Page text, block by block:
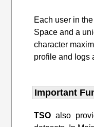
Each user in
Space and a
character
profile and logs
Important
TSOalso